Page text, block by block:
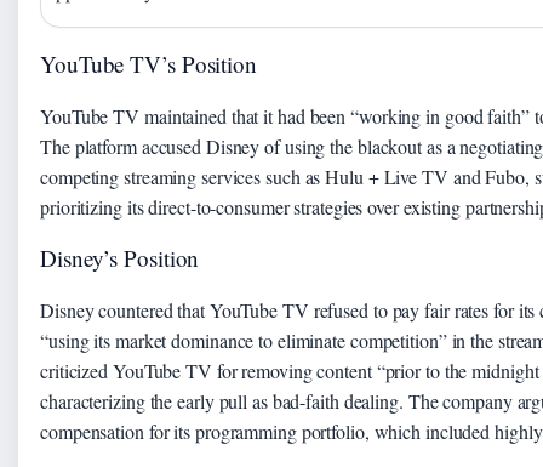
YouTube TV’s Position
YouTube TV maintained that it had been “working in good faith”
The platform accused Disney of using the blackout as a
competing streaming services such as Hulu + Live TV and Fubo,
prioritizing its direct-to-consumer strategies over existing
Disney’s Position
Disney countered that YouTube TV refused to pay fair rates for its
“using its market dominance to eliminate competition” in the
criticized YouTube TV for removing content “prior to the
characterizing the early pull as bad-faith dealing. The company
compensation for its programming portfolio, which included